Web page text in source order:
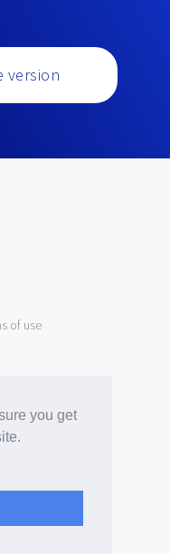
you get
version
of use